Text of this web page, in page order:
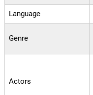
Language
Genre
Actors